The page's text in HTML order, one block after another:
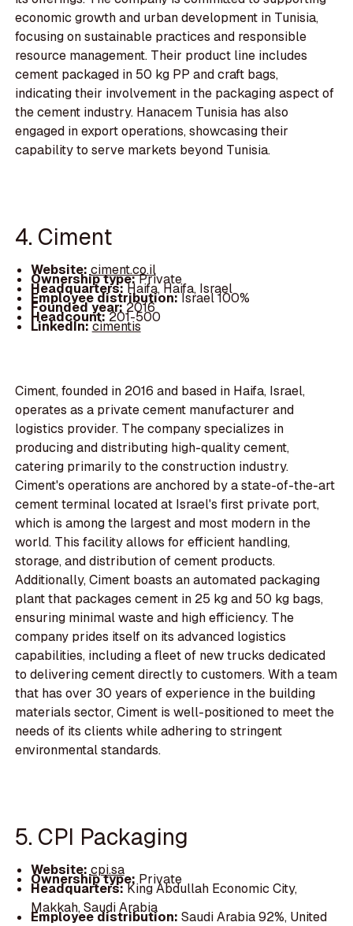
economic growth and urban development in Tunisia,
focusing on sustainable practices and responsible
resource management. Their product line includes
cement packaged in 50 kg PP and craft bags,
indicating their involvement in the packaging aspect of
the cement industry. Hanacem Tunisia has also
engaged in export operations, showcasing their
capability to serve markets beyond Tunisia.
4. Ciment
Website: ciment.co.il
Ownership type:Private
Headquarters:Haifa, Haifa, Israel
Employee distribution:Israel 100%
Founded year:2016
Headcount:201-500
LinkedIn:cimentis
Ciment, founded in 2016 and based in Haifa, Israel,
operates as a private cement manufacturer and
logistics provider. The company specializes in
producing and distributing high-quality cement,
catering primarily to the construction industry.
Ciment's operations are anchored by a state-of-the-art
cement terminal located at Israel's first private port,
which is among the largest and most modern in the
world. This facility allows for efficient handling,
storage, and distribution of cement products.
Additionally, Ciment boasts an automated packaging
plant that packages cement in 25 kg and 50 kg bags,
ensuring minimal waste and high efficiency. The
company prides itself on its advanced logistics
capabilities, including a fleet of new trucks dedicated
to delivering cement directly to customers. With a team
that has over 30 years of experience in the building
materials sector, Ciment is well-positioned to meet the
needs of its clients while adhering to stringent
environmental standards.
5. CPI Packaging
Website: cpi.sa
Ownership type: Private
Headquarters:King Abdullah Economic City,
Makkah, Saudi Arabia
Employee distribution: Saudi Arabia 92%, United